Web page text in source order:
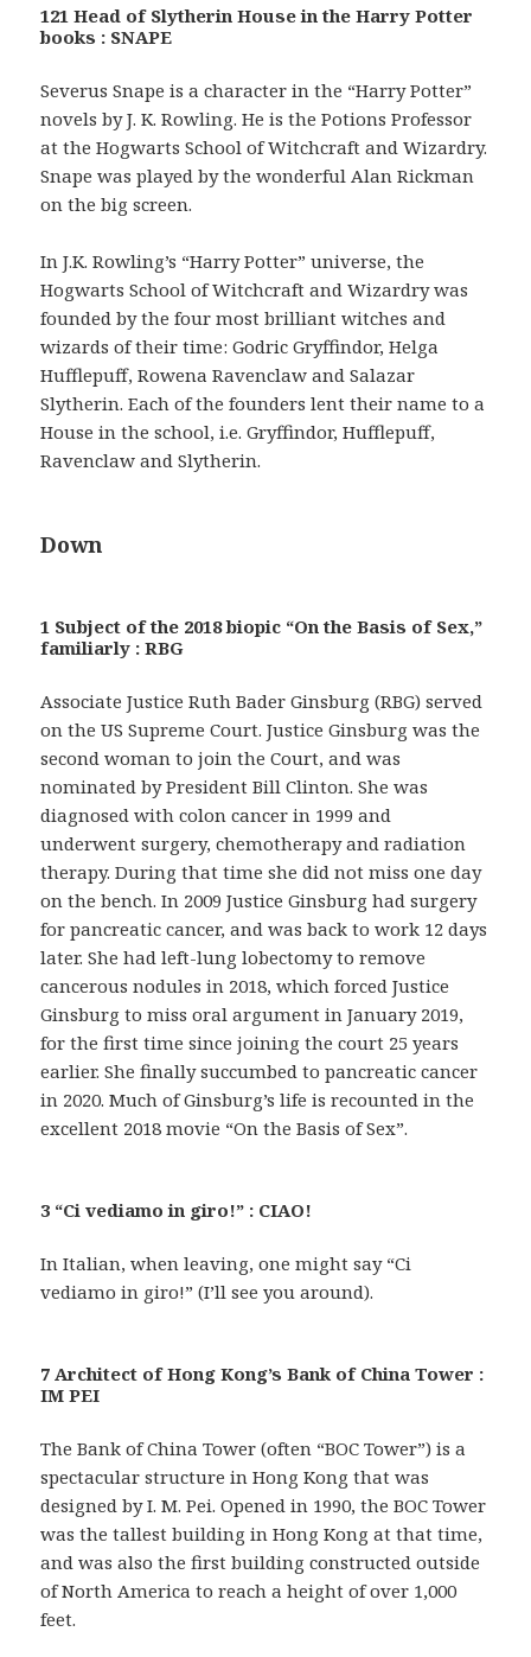
121 Head of Slytherin House in the Harry Potter
books : SNAPE
Severus Snape is a character in the “Harry Potter”
novels by J. K. Rowling. He is the Potions Professor
at the Hogwarts School of Witchcraft and Wizardry.
Snape was played by the wonderful Alan Rickman
on the big screen.
In J.K. Rowling’s “Harry Potter” universe, the
Hogwarts School of Witchcraft and Wizardry was
founded by the four most brilliant witches and
wizards of their time: Godric Gryffindor, Helga
Hufflepuff, Rowena Ravenclaw and Salazar
Slytherin. Each of the founders lent their name to a
House in the school, i.e. Gryffindor, Hufflepuff,
Ravenclaw and Slytherin.
Down
1 Subject of the 2018 biopic “On the Basis of Sex,”
familiarly : RBG
Associate Justice Ruth Bader Ginsburg (RBG) served
on the US Supreme Court. Justice Ginsburg was the
second woman to join the Court, and was
nominated by President Bill Clinton. She was
diagnosed with colon cancer in 1999 and
underwent surgery, chemotherapy and radiation
therapy. During that time she did not miss one day
on the bench. In 2009 Justice Ginsburg had surgery
for pancreatic cancer, and was back to work 12 days
later. She had left-lung lobectomy to remove
cancerous nodules in 2018, which forced Justice
Ginsburg to miss oral argument in January 2019,
for the first time since joining the court 25 years
earlier. She finally succumbed to pancreatic cancer
in 2020. Much of Ginsburg’s life is recounted in the
excellent 2018 movie “On the Basis of Sex”.
3 “Ci vediamo in giro!” : CIAO!
In Italian, when leaving, one might say “Ci
vediamo in giro!” (I’ll see you around).
7 Architect of Hong Kong’s Bank of China Tower :
IM PEI
The Bank of China Tower (often “BOC Tower”) is a
spectacular structure in Hong Kong that was
designed by I. M. Pei. Opened in 1990, the BOC Tower
was the tallest building in Hong Kong at that time,
and was also the first building constructed outside
of North America to reach a height of over 1,000
feet.